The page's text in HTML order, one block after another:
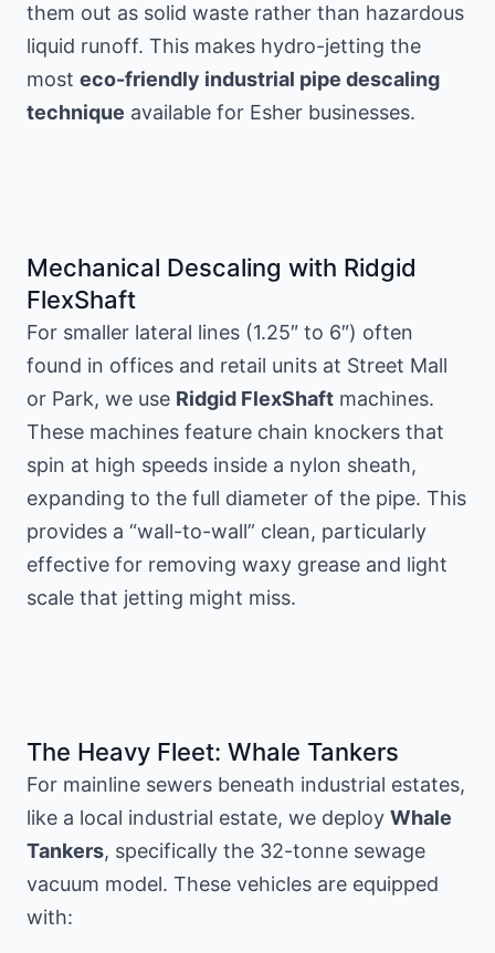
them out as solid waste rather than hazardous
liquid runoff. This makes hydro-jetting the
most eco-friendly industrial pipe descaling
technique available for Esher businesses.
Mechanical Descaling with Ridgid
FlexShaft
For smaller lateral lines (1.25″ to 6″) often
found in offices and retail units at Street Mall
or Park, we use Ridgid FlexShaft machines.
These machines feature chain knockers that
spin at high speeds inside a nylon sheath,
expanding to the full diameter of the pipe. This
provides a “wall-to-wall” clean, particularly
effective for removing waxy grease and light
scale that jetting might miss.
The Heavy Fleet: Whale Tankers
For mainline sewers beneath industrial estates,
like a local industrial estate, we deploy Whale
Tankers, specifically the 32-tonne sewage
vacuum model. These vehicles are equipped
with: